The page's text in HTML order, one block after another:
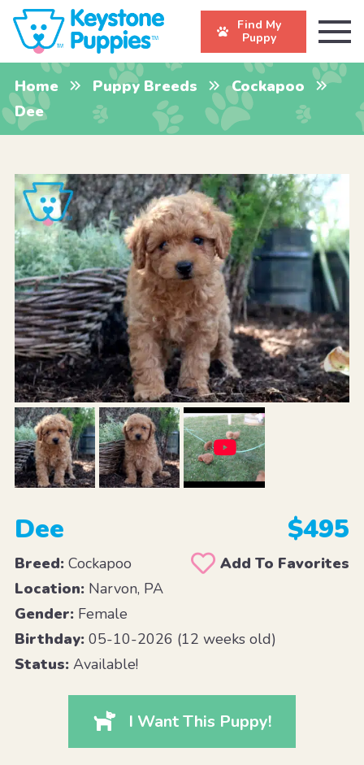
Find My
Puppy
Home Puppy Breeds
Cockapoo
Dee
Dee $495
Breed:Cockapoo
Add To Favorites
Location:Narvon, PA
Gender:Female
Birthday:05-10-2026 (12 weeks old)
Status:Available!
I Want This Puppy!